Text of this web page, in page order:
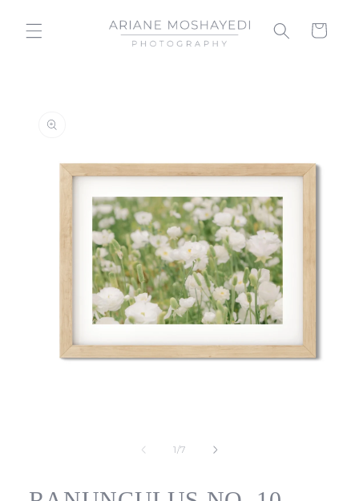
content
Cart
information
1/of
7